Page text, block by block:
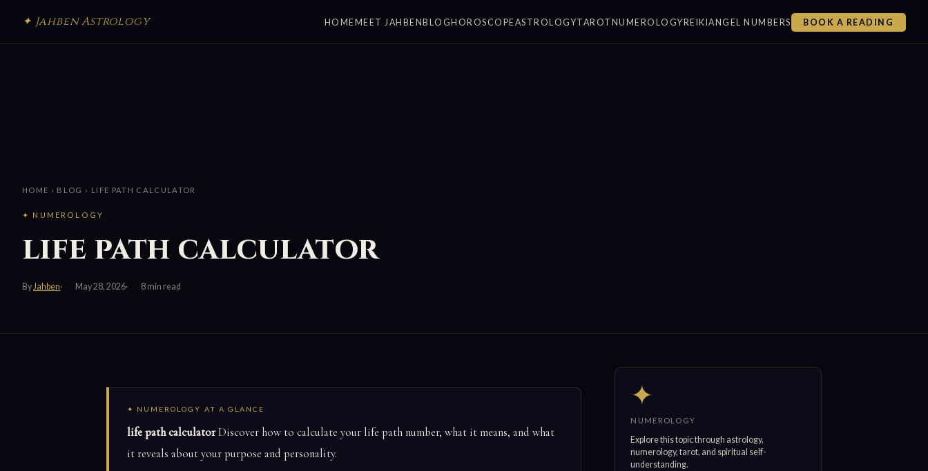
✦ Jahben Astrology HOME MEET JAHBEN BLOG HOROSCOPEASTROLOGYTAROT NUMEROLOGY REIKIANGEL NUMBERS BOOK A READING
HOME › BLOG › LIFE PATH CALCULATOR
✦ NUMEROLOGY
life path calculator
ByJahben May 28, 2026 8 min read
✦ NUMEROLOGY AT A GLANCE
life path calculatorDiscover how to calculate your life path number, what it means, and what
it reveals about your purpose and personality.
✦
NUMEROLOGY
Explore this topic through astrology,
numerology, tarot, and spiritual self-
understanding.